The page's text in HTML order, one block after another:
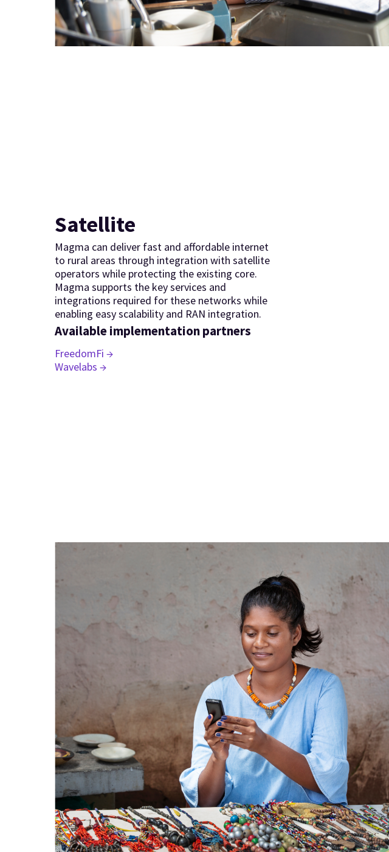
Satellite
Magma can deliver fast and affordable internet
to rural areas through integration with satellite
operators while protecting the existing core.
Magma supports the key services and
integrations required for these networks while
enabling easy scalability and RAN integration.
Available implementation partners
FreedomFi →
Wavelabs →